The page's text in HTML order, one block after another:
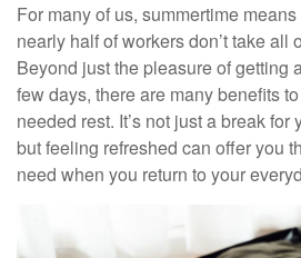
For many of us, summertime
nearly half of workers don’t take all
Beyond just the pleasure of getting
few days, there are many benefits
needed rest. It’s not just a break for
but feeling refreshed can offer you
need when you return to your